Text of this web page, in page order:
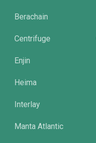
Berachain
Centrifuge
Enjin
Heima
Interlay
Manta Atlantic